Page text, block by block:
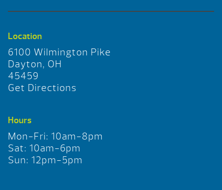
Location
6100 Wilmington Pike
Dayton, OH
45459
Get Directions
Hours
Mon-Fri: 10am-8pm
Sat: 10am-6pm
Sun: 12pm-5pm